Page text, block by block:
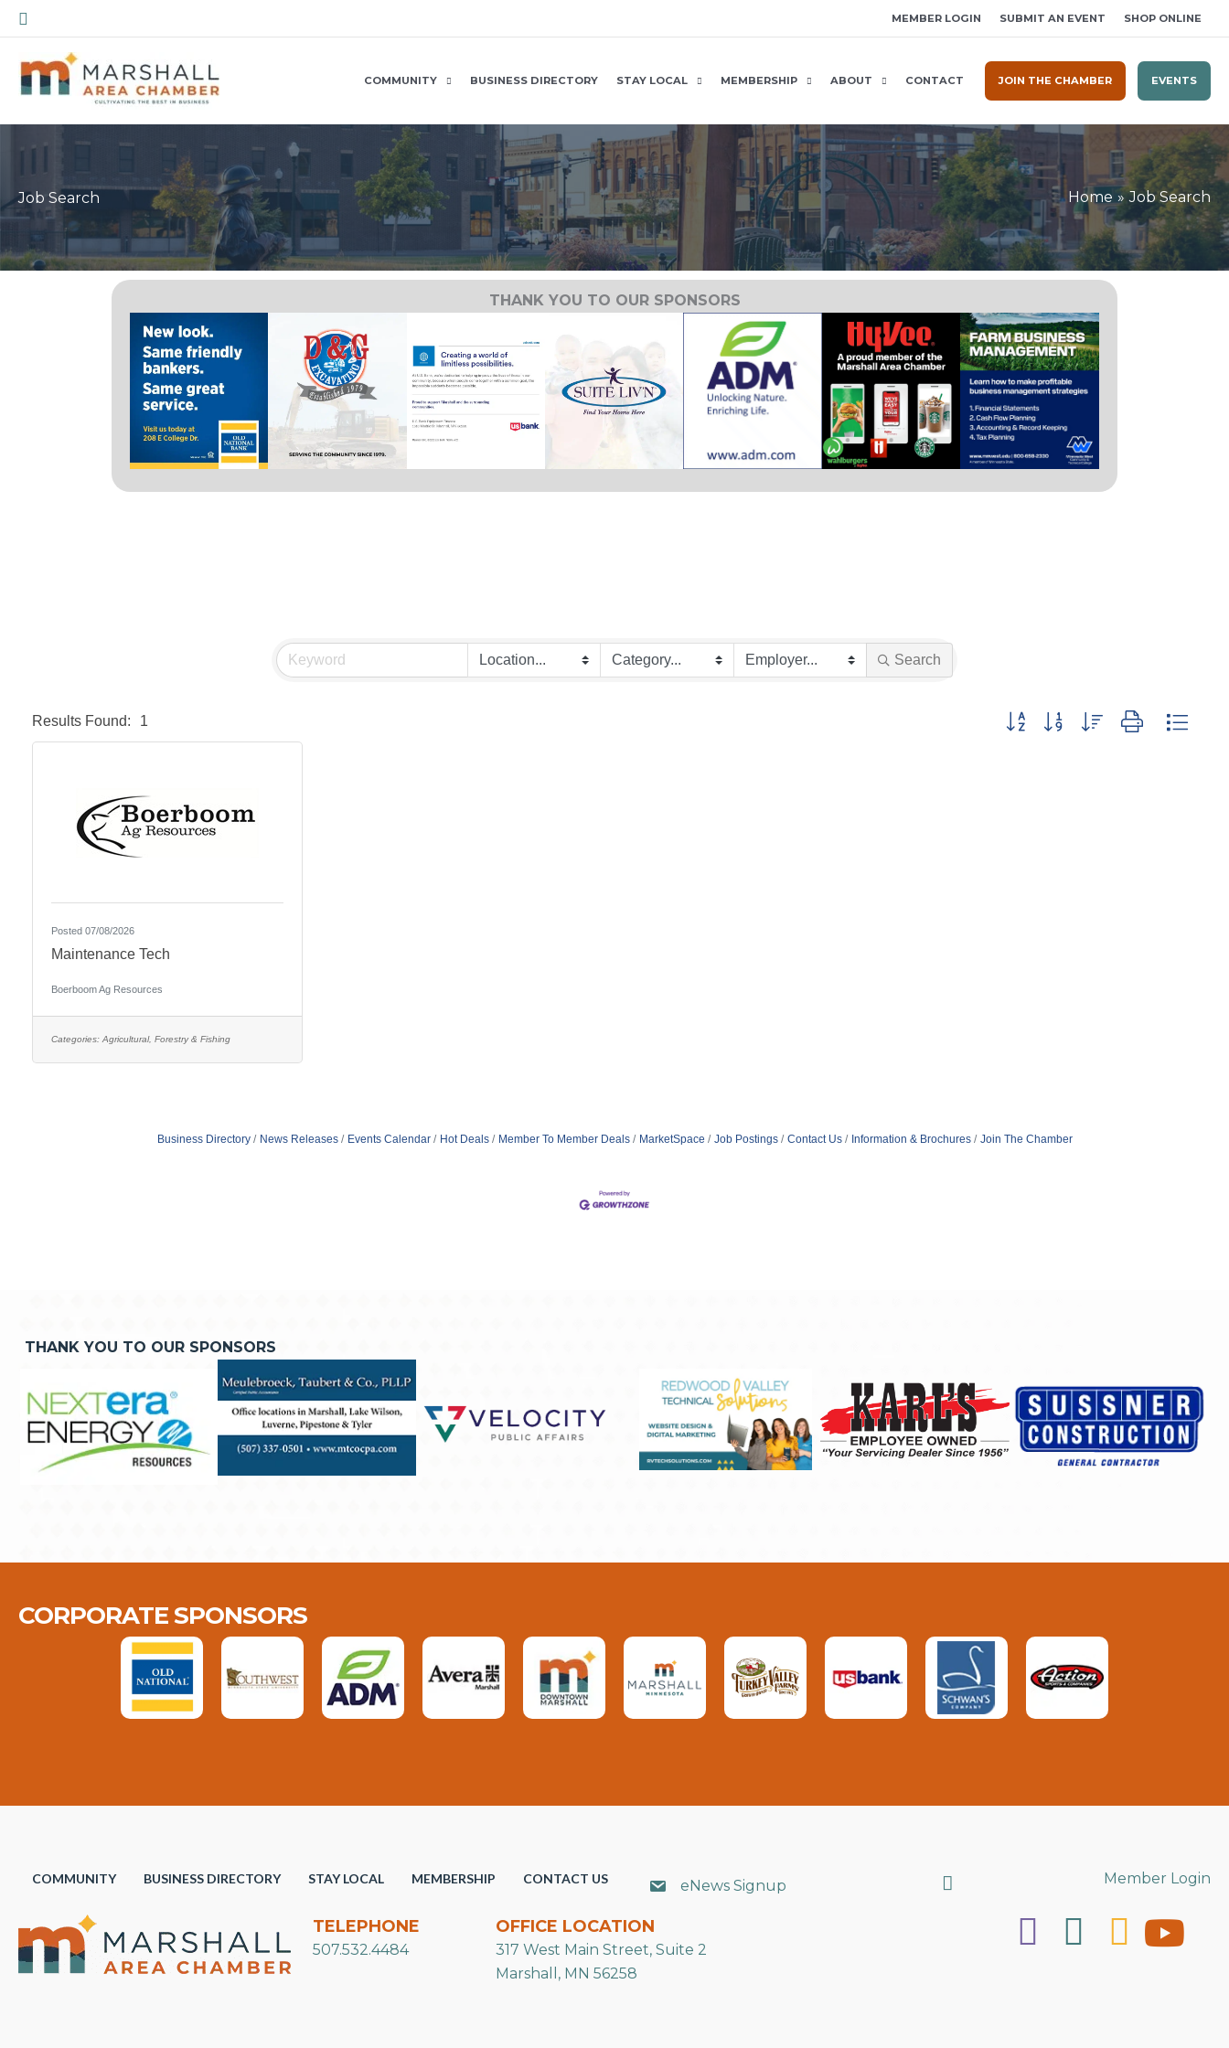
Skip
to
content
Search MEMBER LOGIN SUBMIT AN EVENT SHOP ONLINE
COMMUNITY BUSINESS DIRECTORY STAY LOCAL MEMBERSHIP ABOUT CONTACT JOIN THE CHAMBER EVENTS
Job Search Home Job Search
THANK YOU TO OUR SPONSORS
Search
Results Found: 1 Button group with nested dropdown
Posted 07/08/2026
Maintenance Tech
Boerboom Ag Resources
Categories: Agricultural, Forestry & Fishing
Business Directory News Releases Events Calendar Hot Deals Member To Member Deals MarketSpace Job Postings Contact Us Information & Brochures Join The Chamber
THANK YOU TO OUR SPONSORS
CORPORATE SPONSORS
COMMUNITY BUSINESS DIRECTORY STAY LOCAL MEMBERSHIP CONTACT US eNews Signup Search Member Login
TELEPHONE
507.532.4484
OFFICE LOCATION
317 West Main Street, Suite 2
Marshall, MN 56258